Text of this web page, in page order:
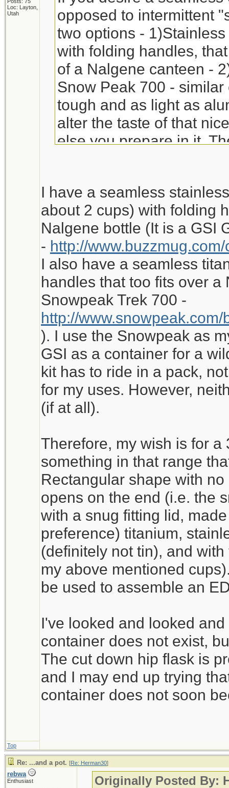
Loc: Layton,
Utah
opposed to intermittent
two options -
with folding handles,
of a Nalgene canteen -
Snow Peak 700 -
tough and as light as
alter the taste of that
else you prepare in it.
I have a seamless
about 2 cups) with folding
Nalgene bottle (It is a GSI
- http://
I also have a seamless
handles that too fits over a
Snowpeak Trek 700 -
http://
). I use the Snowpeak as
GSI as a container for a
kit has to ride in a pack,
for my uses. However,
(if at all).
Therefore, my wish is for a
something in that range
Rectangular shape with
opens on the end (i.e. the
with a snug fitting lid,
preference) titanium,
(definitely not tin), and
my above mentioned
be used to assemble an
I've looked and looked
container does not exist,
The cut down hip flask is
and I may end up trying
container does not soon
Top
Re: ...and a pot. [Re: Herman30]
rebwa
Enthusiast
Originally Posted By: